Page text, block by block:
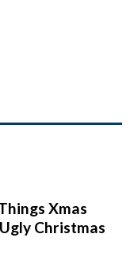
Xmas
Christmas